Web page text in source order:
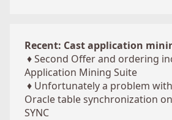
Recent: Cast application
♦Second Offer and ordering
Application Mining Suite
♦ Unfortunately a problem
Oracle table synchronization
SYNC